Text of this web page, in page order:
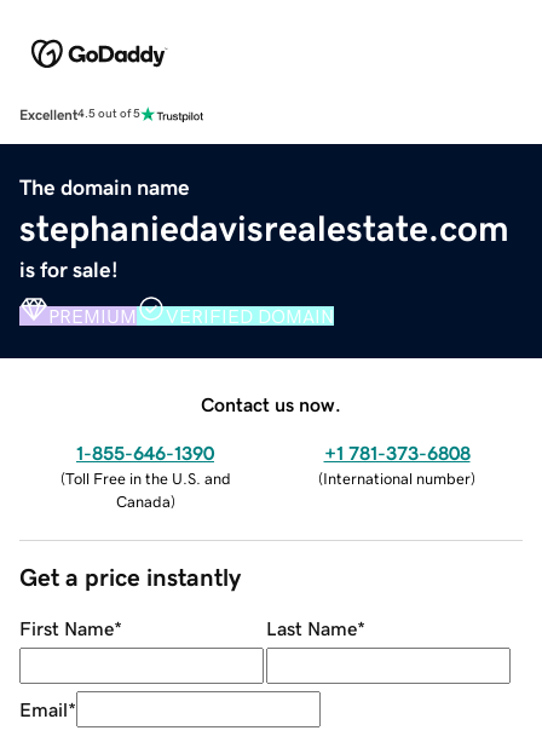
Excellent4.5 out of 5
The domain name
stephaniedavisrealestate.com
is for sale!
PREMIUM VERIFIED DOMAIN
Contact us now.
1-855-646-1390
(Toll Free in the U.S. and
Canada)
+1 781-373-6808
(International number)
Get a price instantly
First Name* Last Name*
Email*